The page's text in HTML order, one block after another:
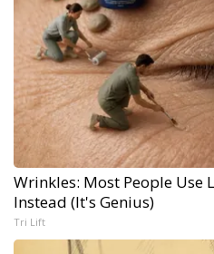
Wrinkles: Most People Use
Instead (It's Genius)
Tri Lift